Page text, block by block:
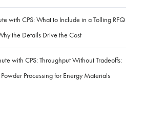
with CPS: What to Include in a Tolling RFQ
the Details Drive the Cost
with CPS: Throughput Without Tradeoffs:
Processing for Energy Materials